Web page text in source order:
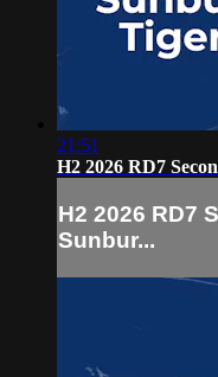
21:51
H2 2026 RD7
H2 2026 RD7
Sunbur...